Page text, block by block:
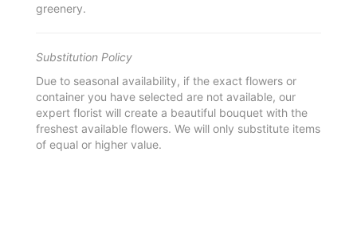
greenery.
Substitution Policy
Due to seasonal availability, if the exact flowers or
container you have selected are not available, our
expert florist will create a beautiful bouquet with the
freshest available flowers. We will only substitute items
of equal or higher value.